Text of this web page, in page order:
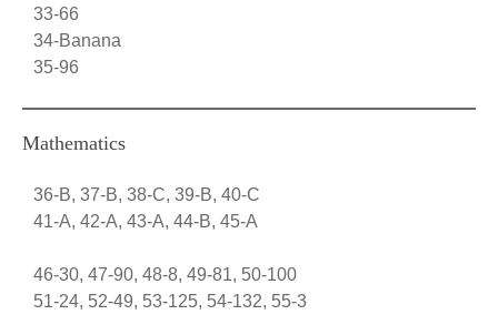
33-66
34-Banana
35-96
Mathematics
36-B, 37-B, 38-C, 39-B, 40-C
41-A, 42-A, 43-A, 44-B, 45-A
46-30, 47-90, 48-8, 49-81, 50-100
51-24, 52-49, 53-125, 54-132, 55-3